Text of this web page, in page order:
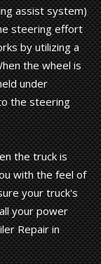
assist system)
steering effort
by utilizing a
the wheel is
under
the steering
the truck is
with the feel of
your truck's
your power
Repair in